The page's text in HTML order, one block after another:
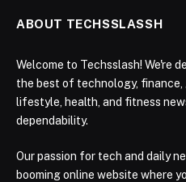
ABOUT TECHSSLASSH
Welcome to Techsslash! We're
the best of technology, finance,
lifestyle, health, and fitness
dependability.
Our passion for tech and daily
booming online website where